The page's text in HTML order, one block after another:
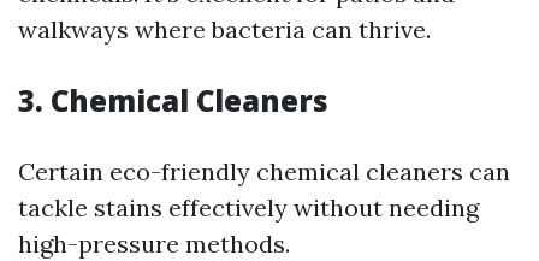
walkways where bacteria can thrive.
3. Chemical Cleaners
Certain eco-friendly chemical cleaners can
tackle stains effectively without needing
high-pressure methods.